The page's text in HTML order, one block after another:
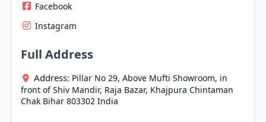
Facebook
Instagram
Full Address
Address: Pillar No 29, Above Mufti Showroom, in
front of Shiv Mandir, Raja Bazar, Khajpura Chintaman
Chak Bihar 803302 India